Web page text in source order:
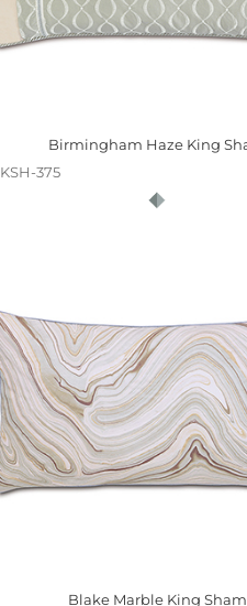
Birmingham Haze King
KSH-375
Blake Marble King Sham